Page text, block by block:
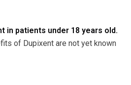
in patients under 18 years old.
of Dupixent are not yet known